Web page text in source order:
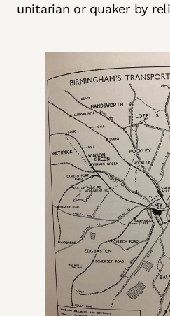
unitarian or quaker by